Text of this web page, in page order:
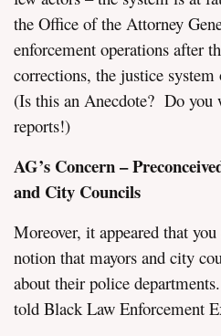
the Office of the Attorney
enforcement operations after
corrections, the justice
(Is this an Anecdote? Do you
reports!)
AG’s Concern –
and City Councils
Moreover, it appeared that
notion that mayors and city
about their police
told Black Law Enforcement